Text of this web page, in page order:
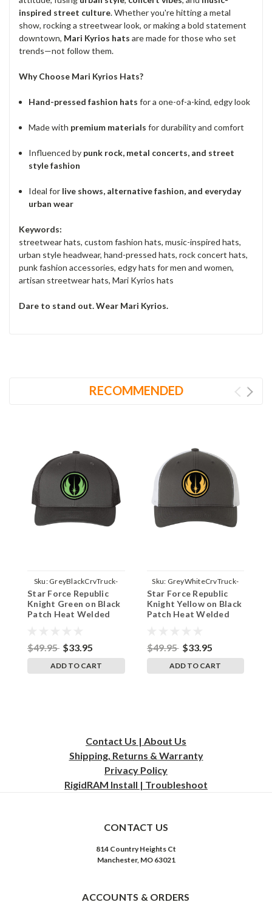
inspired street culture. Whether you're hitting a metal
show, rocking a streetwear look, or making a bold statement
downtown, Mari Kyrios hats are made for those who set
trends—not follow them.
Why Choose Mari Kyrios Hats?
Hand-pressed fashion hats for a one-of-a-kind, edgy look
Made with premium materials for durability and comfort
Influenced by punk rock, metal concerts, and street
style fashion
Ideal for live shows, alternative fashion, and everyday
urban wear
Keywords:
streetwear hats, custom fashion hats, music-inspired hats,
urban style headwear, hand-pressed hats, rock concert hats,
punk fashion accessories, edgy hats for men and women,
artisan streetwear hats, Mari Kyrios hats
Dare to stand out. Wear Mari Kyrios.
RECOMMENDED
Sku: GreyBlackCrvTruck-
JediGreenBlackBG
Star Force Republic
Knight Green on Black
Patch Heat Welded
Trucker Snap Back Cap
$49.95 $33.95
ADD TO CART
Sku: GreyWhiteCrvTruck-
JediYeloBlkBG
Star Force Republic
Knight Yellow on Black
Patch Heat Welded
Trucker Snap Back Cap
$49.95 $33.95
ADD TO CART
Contact Us | About Us
Shipping, Returns & Warranty
Privacy Policy
RigidRAM Install | Troubleshoot
CONTACT US
814 Country Heights Ct
Manchester, MO 63021
ACCOUNTS & ORDERS